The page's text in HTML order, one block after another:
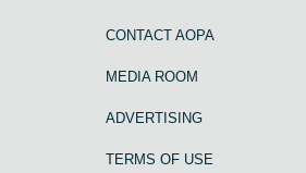
CONTACT AOPA
MEDIA ROOM
ADVERTISING
TERMS OF USE